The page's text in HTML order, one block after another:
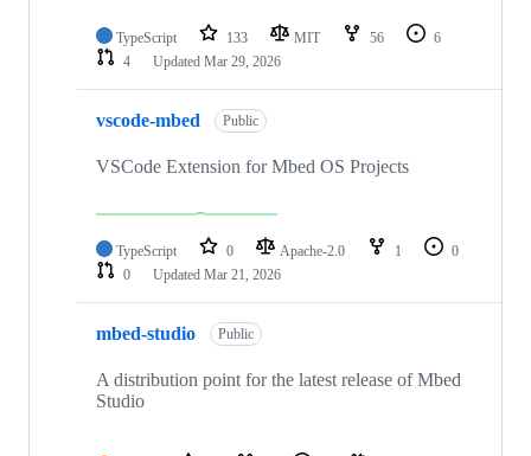
TypeScript 133 MIT 56
6
4
Updated Mar 29, 2026
vscode-mbed Public
VSCode Extension for Mbed OS Projects
TypeScript 0 Apache-2.0 1
0
0
Updated Mar 21, 2026
mbed-studio Public
A distribution point for the latest release of Mbed
Studio